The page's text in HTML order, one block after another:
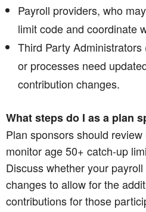
Payroll providers, who
limit code and coordinate
Third Party
or processes need
contribution changes.
What steps do I as a plan
Plan sponsors should
monitor age 50+ catch-up
Discuss whether your
changes to allow for the
contributions for those